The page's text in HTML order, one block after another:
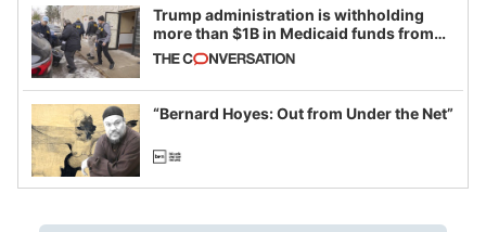
Trump administration is withholding
more than $1B in Medicaid funds from
California and Minnesota, in latest
example of weaponizing real and
imagined fraud
“Bernard Hoyes: Out from Under the Net”